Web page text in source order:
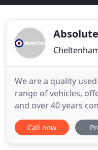
We are a quality
range of vehicles,
and over 40 years
motor industry
AUDI, HONDA, FORD,
Call now